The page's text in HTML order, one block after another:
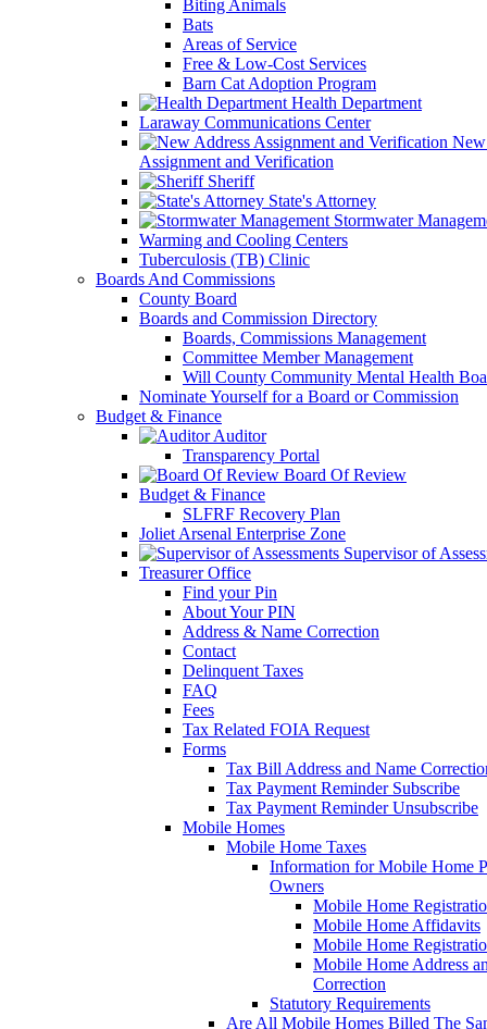
Biting Animals
Bats
Areas of Service
Free & Low-Cost Services
Barn Cat Adoption Program
Health Department
Laraway Communications Center
Assignment and Verification
Sheriff
State's Attorney
Stormwater
Warming and Cooling Centers
Tuberculosis (TB) Clinic
Boards And Commissions
County Board
Boards and Commission Directory
Boards, Commissions Management
Committee Member Management
Will County Community Mental Health
Nominate Yourself for a Board or Commission
Budget & Finance
Auditor
Transparency Portal
Board Of Review
Budget & Finance
SLFRF Recovery Plan
Joliet Arsenal Enterprise Zone
Supervisor of
Treasurer Office
Find your Pin
About Your PIN
Address & Name Correction
Contact
Delinquent Taxes
FAQ
Fees
Tax Related FOIA Request
Forms
Tax Bill Address and Name
Tax Payment Reminder Subscribe
Tax Payment Reminder Unsubscribe
Mobile Homes
Mobile Home Taxes
Information for Mobile Home
Owners
Mobile Home
Mobile Home Affidavits
Mobile Home
Mobile Home Address
Correction
Statutory Requirements
Are All Mobile Homes Billed The